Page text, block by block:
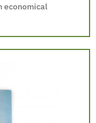
economical